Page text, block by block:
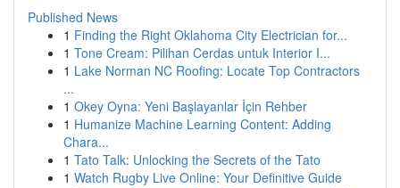
Published News
1 Finding the Right Oklahoma City Electrician for...
1 Tone Cream: Pilihan Cerdas untuk Interior I...
1 Lake Norman NC Roofing: Locate Top Contractors
...
1 Okey Oyna: Yeni Başlayanlar İçin Rehber
1 Humanize Machine Learning Content: Adding
Chara...
1 Tato Talk: Unlocking the Secrets of the Tato
1 Watch Rugby Live Online: Your Definitive Guide